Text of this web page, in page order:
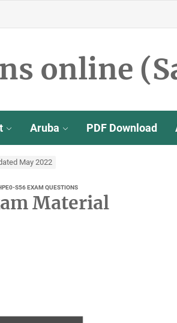
online
Aruba PDF Download
May 2022
S56 EXAM QUESTIONS
Material